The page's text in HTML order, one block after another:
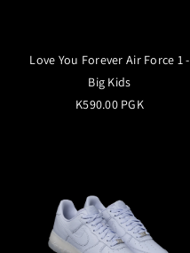
Love You Forever Air Force 1 -
Big Kids
K590.00 PGK